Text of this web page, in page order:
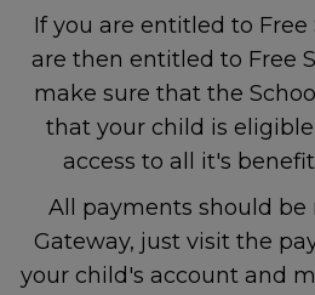
If you are entitled to Free
are then entitled to Free
make sure that the
that your child is
access to all it's
All payments should be
Gateway, just visit the
your child's account and
For non-
concerns,
Mental Health and
Wellbeing